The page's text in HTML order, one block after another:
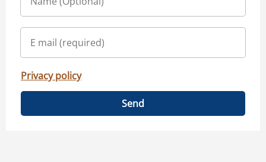
Privacy policy
Send